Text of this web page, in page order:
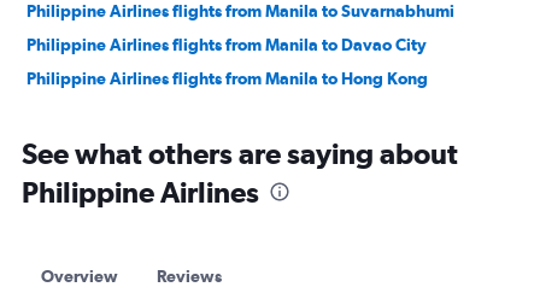
Philippine Airlines flights from Manila to Suvarnabhumi
Philippine Airlines flights from Manila to Davao City
Philippine Airlines flights from Manila to Hong Kong
See what others are saying about
Philippine Airlines
Overview Reviews